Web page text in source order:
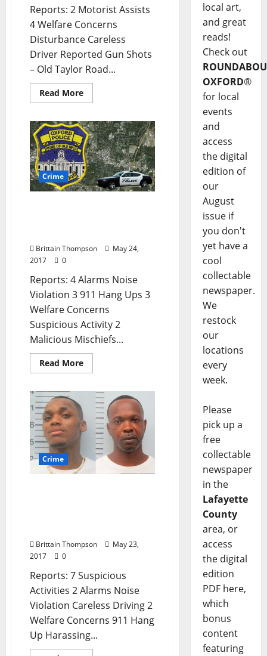
Reports: 2 Motorist Assists
4 Welfare Concerns
Disturbance Careless
Driver Reported Gun Shots
– Old Taylor Road...
Read More
Crime
Brittain Thompson
May 24,
2017
0
Reports: 4 Alarms Noise
Violation 3 911 Hang Ups 3
Welfare Concerns
Suspicious Activity 2
Malicious Mischiefs...
Read More
Crime
Brittain Thompson
May 23,
2017
0
Reports: 7 Suspicious
Activities 2 Alarms Noise
Violation Careless Driving 2
Welfare Concerns 911 Hang
Up Harassing...
local art,
and great
reads!
Check out
OXFORD®
for local
events
and
access
the digital
edition of
our
August
issue if
you don't
yet have a
cool
collectable
newspaper.
We
restock
our
locations
every
week.
Please
pick up a
free
collectable
newspaper
in the
Lafayette
County
area, or
access
the digital
edition
PDF here,
which
bonus
content
featuring